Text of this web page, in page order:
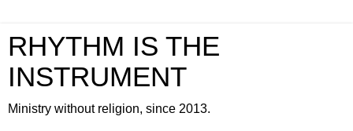
RHYTHM IS THE
INSTRUMENT
Ministry without religion, since 2013.